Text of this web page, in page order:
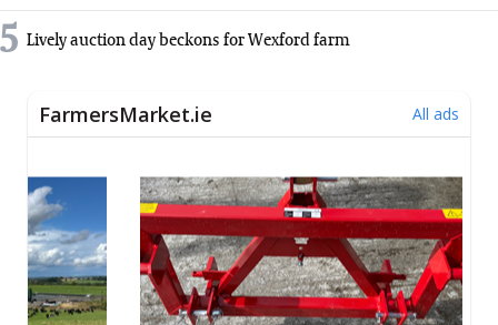
5 Lively auction day beckons for Wexford farm